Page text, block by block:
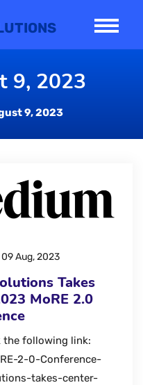
9, 2023
9, 2023
09 Aug, 2023
Takes
MoRE 2.0
the following link:
2-0-Conference-
takes-center-